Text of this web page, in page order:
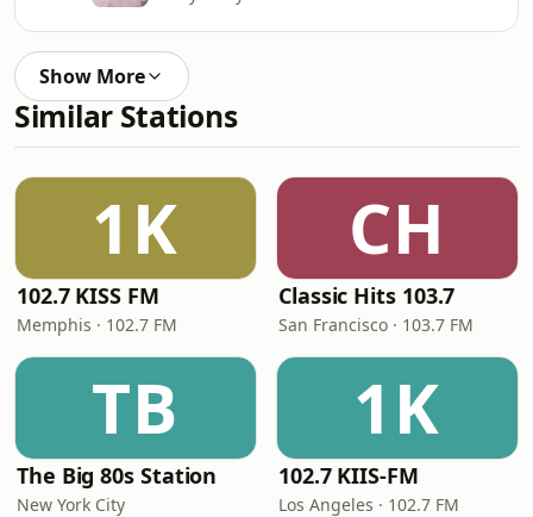
Show More
Similar Stations
1K
102.7 KISS FM
Memphis · 102.7 FM
CH
Classic Hits 103.7
San Francisco · 103.7 FM
TB
The Big 80s Station
New York City
1K
102.7 KIIS-FM
Los Angeles · 102.7 FM